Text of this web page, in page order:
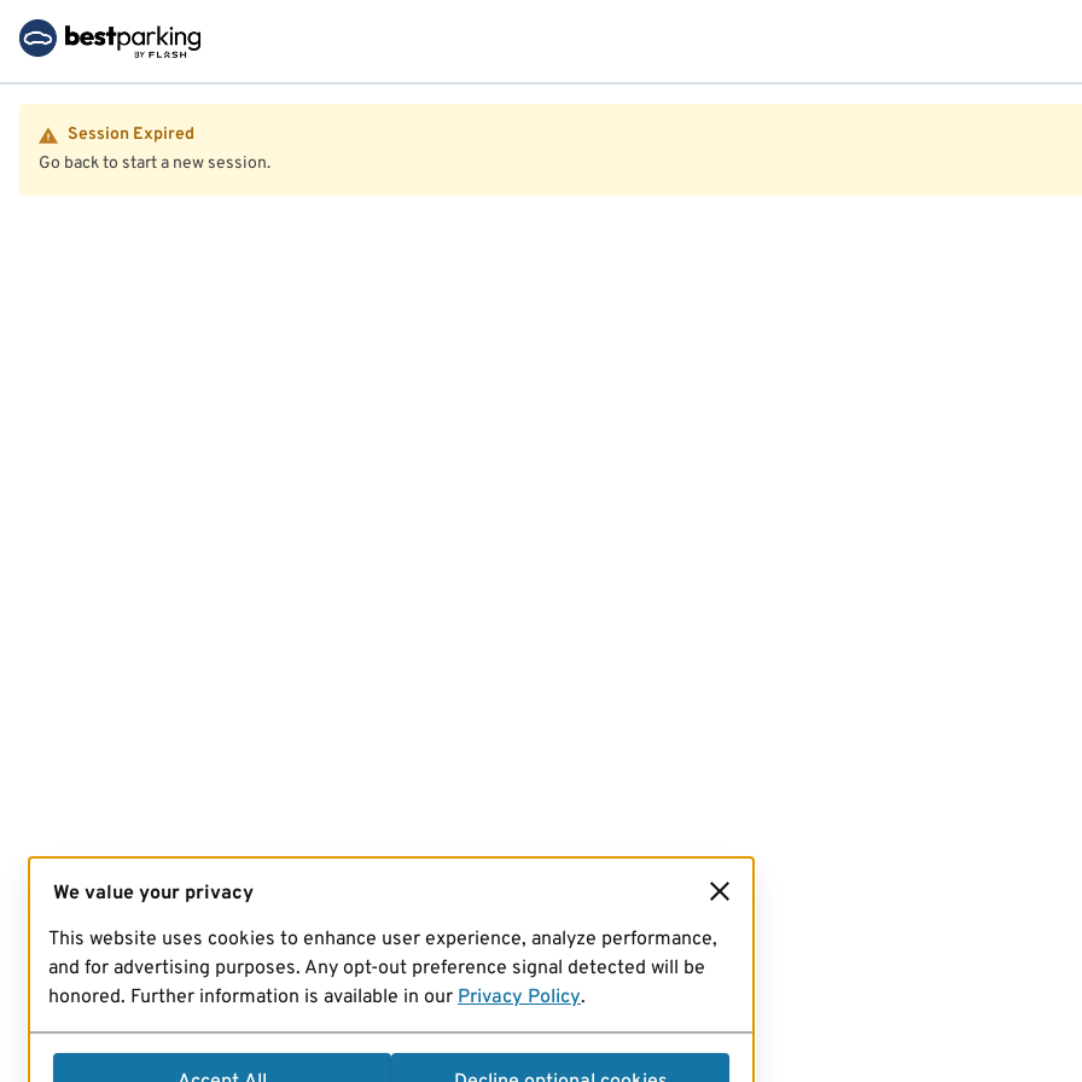
Session Expired
Go back to start a new session.
We value your privacy
This website uses cookies to enhance user experience, analyze performance,
and for advertising purposes. Any opt-out preference signal detected will be
honored. Further information is available in our Privacy Policy.